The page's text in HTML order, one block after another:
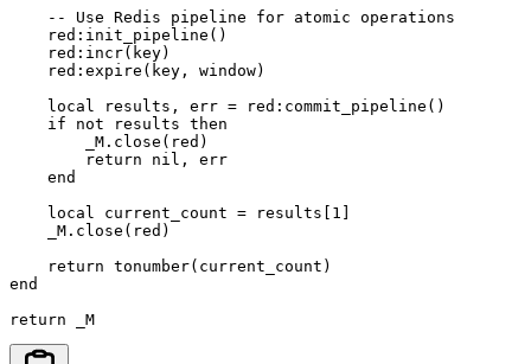
    -- Use Redis pipeline for atomic operations
    red:init_pipeline()
    red:incr(key)
    red:expire(key, window)
    local results, err = red:commit_pipeline()
    if not results then
        _M.close(red)
        return nil, err
    end
    local current_count = results[1]
    _M.close(red)
    return tonumber(current_count)
end
return _M